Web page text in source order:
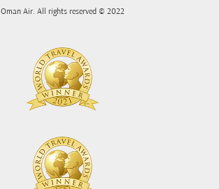
Oman Air. All rights reserved © 2022